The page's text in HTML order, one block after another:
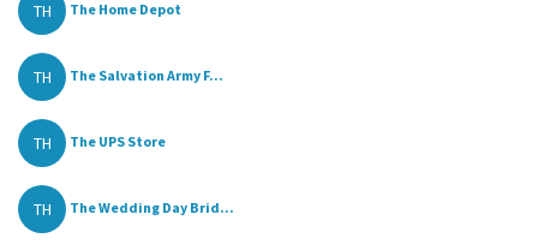
TH The Home Depot
TH The Salvation Army F...
TH The UPS Store
TH The Wedding Day Brid...